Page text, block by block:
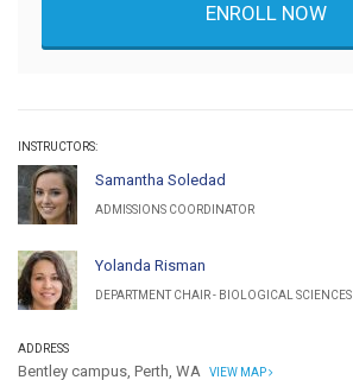
ENROLL NOW
INSTRUCTORS:
Samantha Soledad
ADMISSIONS COORDINATOR
Yolanda Risman
DEPARTMENT CHAIR - BIOLOGICAL SCIENCES
ADDRESS
Bentley campus, Perth, WA VIEW MAP